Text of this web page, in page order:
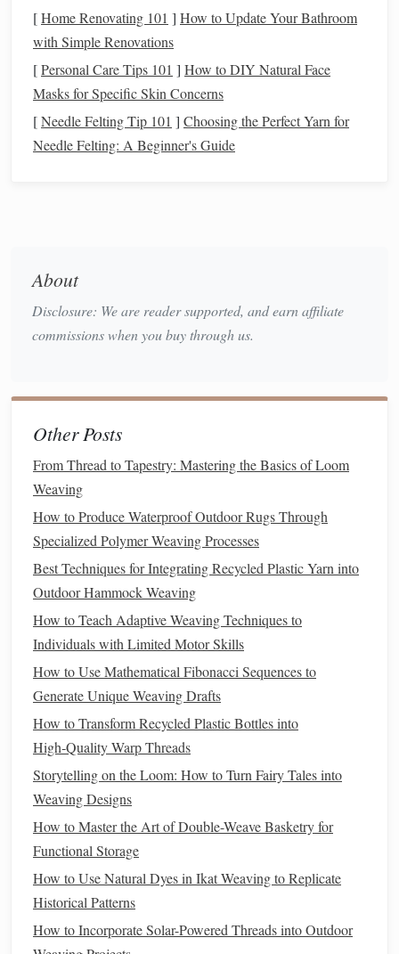
Basket
(weave)
Open structureinvitesdramatic puckering
without breaking.
Start with a modest width (e.g., 12--14 cm) so you can see
subtle changes without overwhelming the loom.
Draft a "Tension Map"
Example
High‑Tension Zones--straight, crisplines; ideal for
focal "spine" or lettering.
shifts create subtle ripples.
You don't need a perfectdrawing---just enough to guide
yourhand
Experiment withHand‑Control
Techniques
4.1. Beat‑Down Modulation
Standard Beat:Push the weft tightly with the beater.
Asymmetrical Beat:Lightly tap only on one side of
theshedfor a fewpicks; thenresumea normal beat.
The lightly beatenpickswill sit slightly higher,
creating a raised ridge.
4.2. Variable Pull
Gripthe Weft:
the weft right at the edge of the reed. Pull a little
tighter on the left‑
bias
4.3. Reed‑Setting Tweaks
[Home Renovating 101 ] How to Update Your Bathroom
with Simple Renovations
[Personal Care Tips 101 ] How to DIY Natural Face
Masks for Specific Skin Concerns
[Needle Felting Tip 101 ] Choosing the Perfect Yarn for
Needle Felting: A Beginner's Guide
About
Disclosure: We are reader supported, and earn affiliate
commissions when you buy through us.
Other Posts
From Thread to Tapestry: Mastering the Basics of Loom
Weaving
How to Produce Waterproof Outdoor Rugs Through
Specialized Polymer Weaving Processes
Best Techniques for Integrating Recycled Plastic Yarn into
Outdoor Hammock Weaving
How to Teach Adaptive Weaving Techniques to
Individuals with Limited Motor Skills
How to Use Mathematical Fibonacci Sequences to
Generate Unique Weaving Drafts
How to Transform Recycled Plastic Bottles into
High‑Quality Warp Threads
Storytelling on the Loom: How to Turn Fairy Tales into
Weaving Designs
How to Master the Art of Double-Weave Basketry for
Functional Storage
How to Use Natural Dyes in Ikat Weaving to Replicate
Historical Patterns
How to Incorporate Solar-Powered Threads into Outdoor